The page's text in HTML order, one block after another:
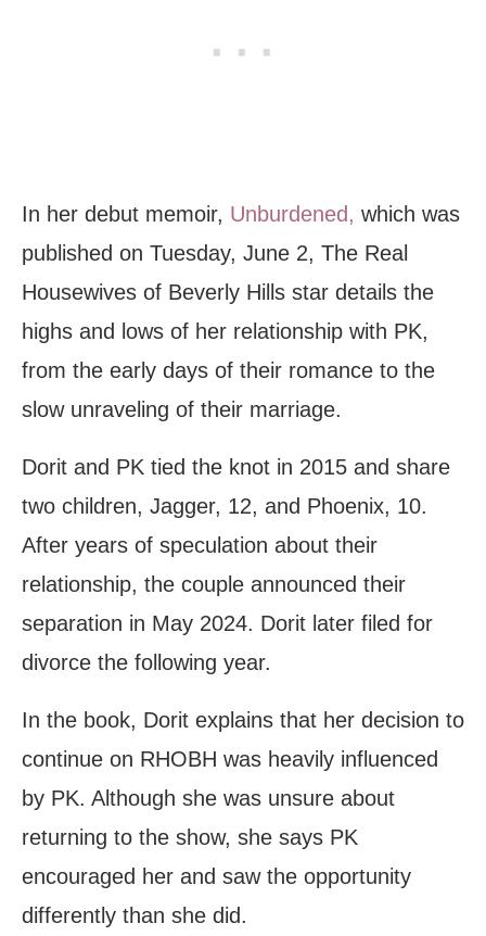
In her debut memoir, Unburdened, which was
published on Tuesday, June 2, The Real
Housewives of Beverly Hills star details the
highs and lows of her relationship with PK,
from the early days of their romance to the
slow unraveling of their marriage.
Dorit and PK tied the knot in 2015 and share
two children, Jagger, 12, and Phoenix, 10.
After years of speculation about their
relationship, the couple announced their
separation in May 2024. Dorit later filed for
divorce the following year.
In the book, Dorit explains that her decision to
continue on RHOBH was heavily influenced
by PK. Although she was unsure about
returning to the show, she says PK
encouraged her and saw the opportunity
differently than she did.